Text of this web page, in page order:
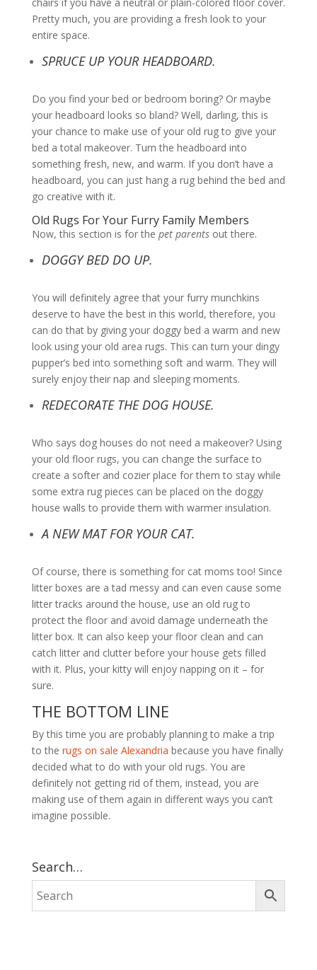
Pretty much, you are providing a fresh look to your
entire space.
SPRUCE UP YOUR HEADBOARD.
Do you find your bed or bedroom boring? Or maybe
your headboard looks so bland? Well, darling, this is
your chance to make use of your old rug to give your
bed a total makeover. Turn the headboard into
something fresh, new, and warm. If you don’t have a
headboard, you can just hang a rug behind the bed and
go creative with it.
Old Rugs For Your Furry Family Members
Now, this section is for the pet parentsout there.
DOGGY BED DO UP.
You will definitely agree that your furry munchkins
deserve to have the best in this world, therefore, you
can do that by giving your doggy bed a warm and new
look using your old area rugs. This can turn your dingy
pupper’s bed into something soft and warm. They will
surely enjoy their nap and sleeping moments.
REDECORATE THE DOG HOUSE.
Who says dog houses do not need a makeover? Using
your old floor rugs, you can change the surface to
create a softer and cozier place for them to stay while
some extra rug pieces can be placed on the doggy
house walls to provide them with warmer insulation.
A NEW MAT FOR YOUR CAT.
Of course, there is something for cat moms too! Since
litter boxes are a tad messy and can even cause some
litter tracks around the house, use an old rug to
protect the floor and avoid damage underneath the
litter box. It can also keep your floor clean and can
catch litter and clutter before your house gets filled
with it. Plus, your kitty will enjoy napping on it – for
sure.
THE BOTTOM LINE
By this time you are probably planning to make a trip
to the rugs on sale Alexandria because you have finally
decided what to do with your old rugs. You are
definitely not getting rid of them, instead, you are
making use of them again in different ways you can’t
imagine possible.
Search…